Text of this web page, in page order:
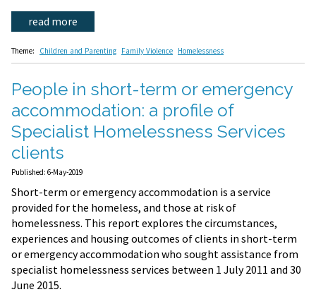
read more
Theme: Children and Parenting Family Violence Homelessness
People in short-term or emergency
accommodation: a profile of
Specialist Homelessness Services
clients
Published: 6-May-2019
Short-term or emergency accommodation is a service
provided for the homeless, and those at risk of
homelessness. This report explores the circumstances,
experiences and housing outcomes of clients in short-term
or emergency accommodation who sought assistance from
specialist homelessness services between 1 July 2011 and 30
June 2015.